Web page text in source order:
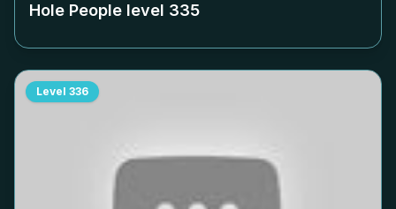
Hole People level 335
Level 336